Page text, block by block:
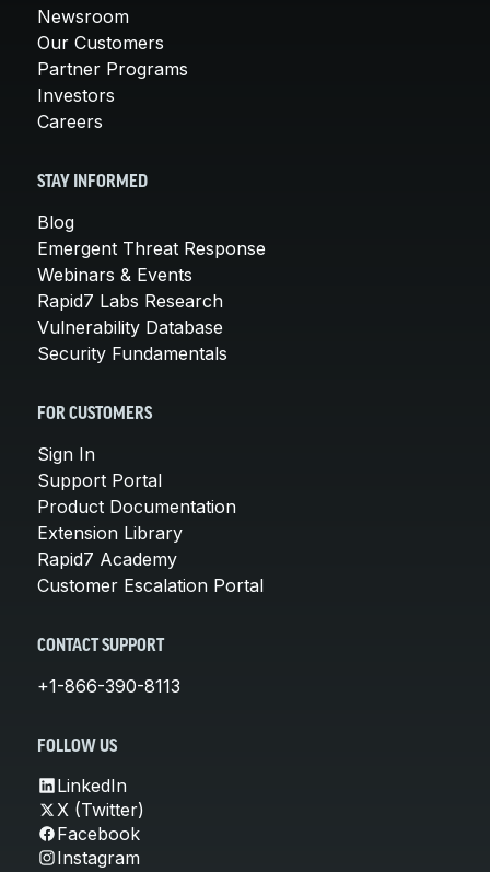
Newsroom
Our Customers
Partner Programs
Investors
Careers
STAY INFORMED
Blog
Emergent Threat Response
Webinars & Events
Rapid7 Labs Research
Vulnerability Database
Security Fundamentals
FOR CUSTOMERS
Sign In
Support Portal
Product Documentation
Extension Library
Rapid7 Academy
Customer Escalation Portal
CONTACT SUPPORT
+1-866-390-8113
FOLLOW US
LinkedIn
X (Twitter)
Facebook
Instagram